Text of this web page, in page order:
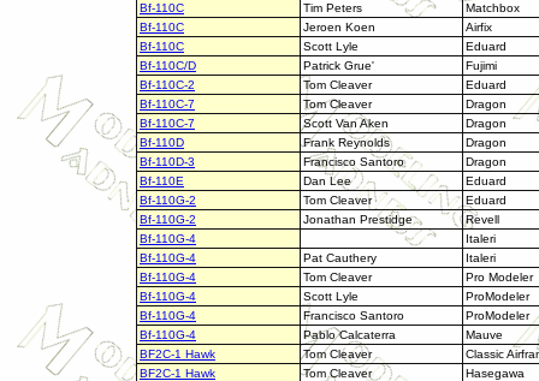
Bf-110C
Tim Peters
Matchbox
Bf-110C
Jeroen Koen
Airfix
Bf-110C
Scott Lyle
Eduard
Bf-110C/D
Patrick Grue'
Fujimi
Bf-110C-2
Tom Cleaver
Eduard
Bf-110C-7
Tom Cleaver
Dragon
Bf-110C-7
Scott Van Aken
Dragon
Bf-110D
Frank Reynolds
Dragon
Bf-110D-3
Francisco Santoro
Dragon
Bf-110E
Dan Lee
Eduard
Bf-110G-2
Tom Cleaver
Eduard
Bf-110G-2
Jonathan Prestidge
Revell
Bf-110G-4
Italeri
Bf-110G-4
Pat Cauthery
Italeri
Bf-110G-4
Tom Cleaver
Pro Modeler
Bf-110G-4
Scott Lyle
ProModeler
Bf-110G-4
Francisco Santoro
ProModeler
Bf-110G-4
Pablo Calcaterra
Mauve
BF2C-1 Hawk
Tom Cleaver
Classic
BF2C-1 Hawk
Tom Cleaver
Hasegawa